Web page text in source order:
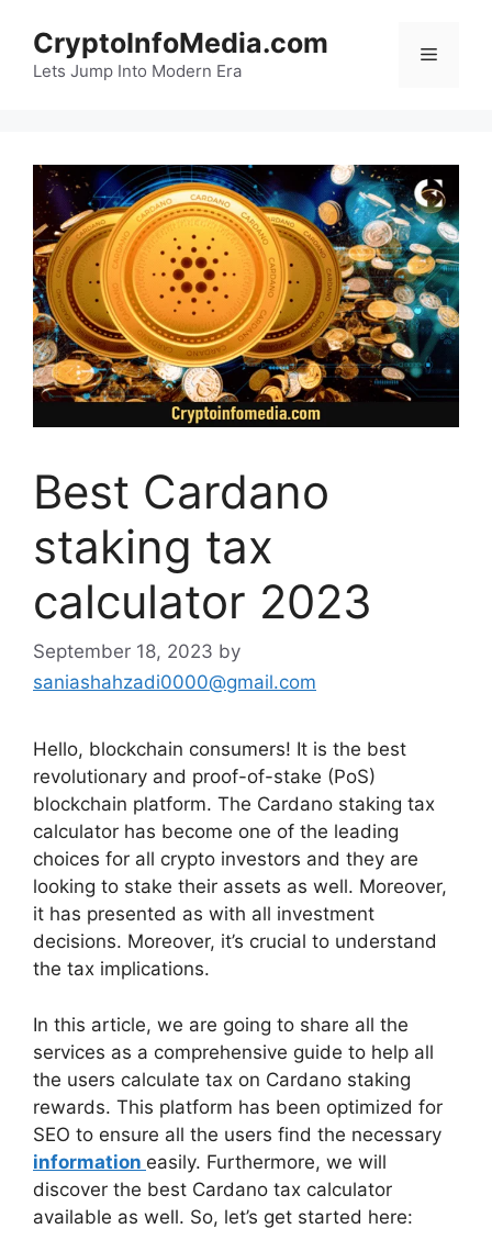
content
CryptoInfoMedia.com
Lets Jump Into Modern Era
Menu
Best Cardano
staking tax
calculator 2023
September 18, 2023 by
saniashahzadi0000@gmail.com
Hello, blockchain consumers! It is the best
revolutionary and proof-of-stake (PoS)
blockchain platform. The Cardano staking tax
calculator has become one of the leading
choices for all crypto investors and they are
looking to stake their assets as well. Moreover,
it has presented as with all investment
decisions. Moreover, it’s crucial to understand
the tax implications.
In this article, we are going to share all the
services as a comprehensive guide to help all
the users calculate tax on Cardano staking
rewards. This platform has been optimized for
SEO to ensure all the users find the necessary
information easily. Furthermore, we will
discover the best Cardano tax calculator
available as well. So, let’s get started here: